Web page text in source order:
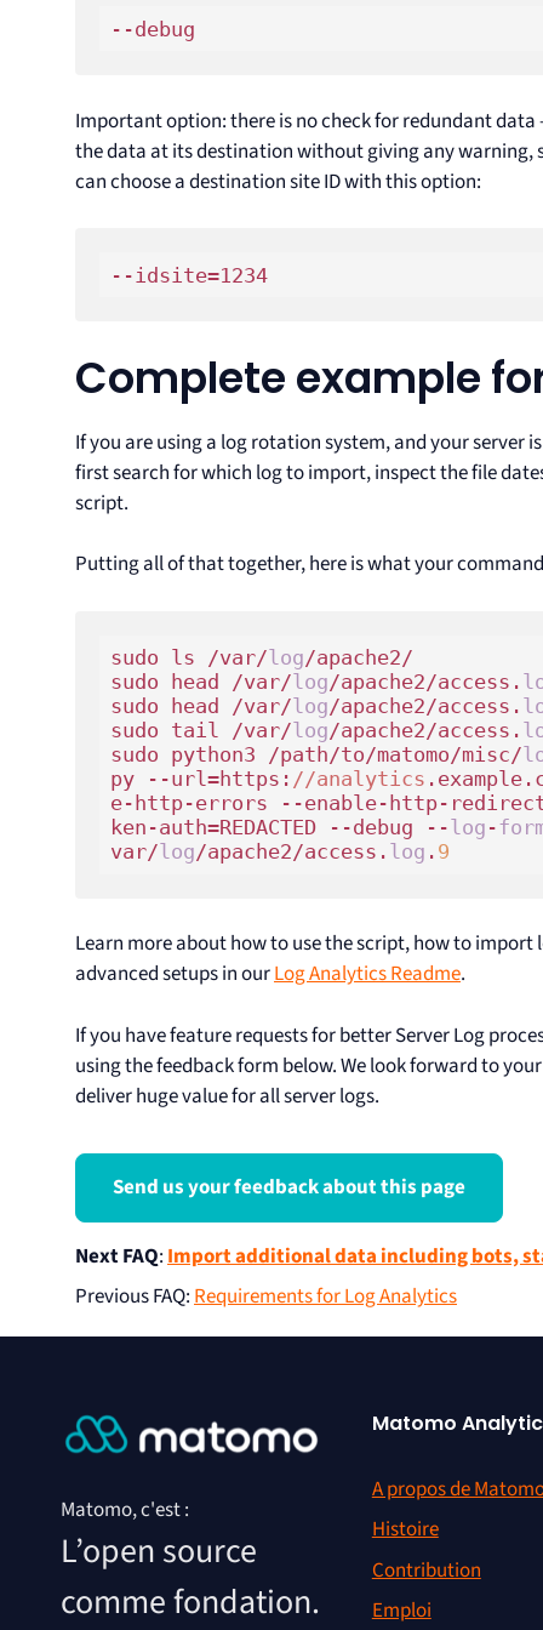
--debug
Important option: there is no check for redundant
the data at its destination without giving any warning,
can choose a destination site ID with this option:
--idsite=1234
Complete example
If you are using a log rotation system, and your server
first search for which log to import, inspect the file
script.
Putting all of that together, here is what your
sudo ls /var/log/apache2/
sudo head /var/log/apache2/access.
sudo head /var/log/apache2/access.
sudo tail /var/log/apache2/access.
sudo python3 /path/to/matomo/misc/
py --url=https: //analytics
e-http-errors --enable-http-
ken-auth=REDACTED --debug --log -
var/log/apache2/access. log . 9
Learn more about how to use the script, how to
advanced setups in ourLog Analytics Readme.
If you have feature requests for better Server Log
using the feedback form below. We look forward to
deliver huge value for all server logs.
Send us your feedback about this page
Next FAQ: Import additional data including bots,
Previous FAQ: Requirements for Log Analytics
Matomo, c'est :
L’open source
comme fondation.
Matomo
A propos de
Histoire
Contribution
Emploi